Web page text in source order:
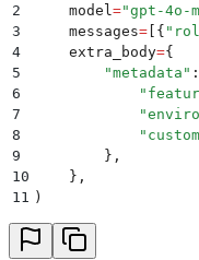
2
    model
="gpt-4o-
3
    messages
= [{ "
4
    extra_body
={
5
        "
metadata " :
6
            "
7
            "
8
            "
9
        },
10
    },
11
)